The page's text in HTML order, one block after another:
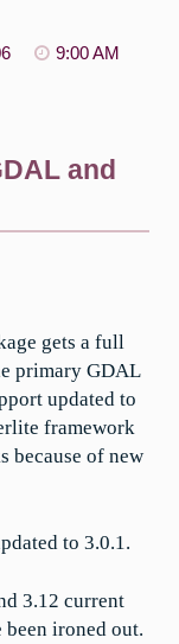
9:00 AM
and
gets a full
primary GDAL
updated to
framework
because of new
to 3.0.1.
3.12 current
been ironed out.